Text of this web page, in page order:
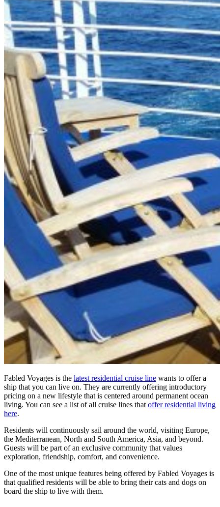
Fabled Voyages is the latest residential cruise line wants to offer a
ship that you can live on. They are currently offering introductory
pricing on a new lifestyle that is centered around permanent ocean
living. You can see a list of all cruise lines that offer residential living
here.
Residents will continuously sail around the world, visiting Europe,
the Mediterranean, North and South America, Asia, and beyond.
Guests will be part of an exclusive community that values
exploration, friendship, comfort, and convenience.
One of the most unique features being offered by Fabled Voyages is
that qualified residents will be able to bring their cats and dogs on
board the ship to live with them.